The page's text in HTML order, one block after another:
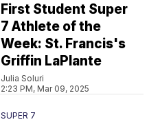
First Student Super
7 Athlete of the
Week: St. Francis's
Griffin LaPlante
Julia Soluri
2:23 PM, Mar 09, 2025
SUPER 7